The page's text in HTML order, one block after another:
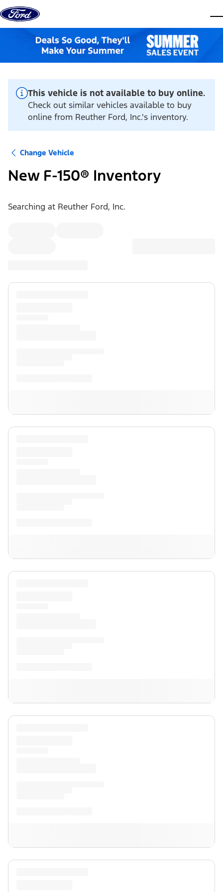
Skip to content
This vehicle is not available to buy online.
Check out similar vehicles available to buy
online from Reuther Ford, Inc.'s inventory.
Change Vehicle
New F-150® Inventory
Searching at Reuther Ford, Inc.